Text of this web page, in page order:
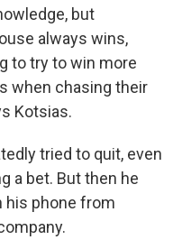
but
always wins,
to try to win more
when chasing their
Kotsias.
tried to quit, even
a bet. But then he
his phone from